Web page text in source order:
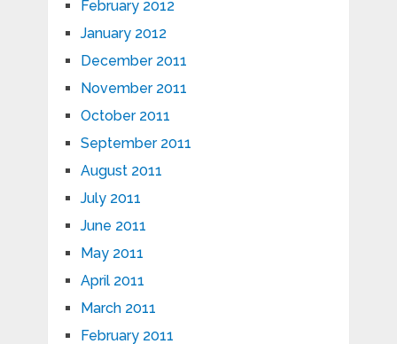
February 2012
January 2012
December 2011
November 2011
October 2011
September 2011
August 2011
July 2011
June 2011
May 2011
April 2011
March 2011
February 2011